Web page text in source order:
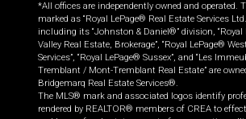
*All offices are independently owned and operated.
marked as “Royal LePage® Real Estate Services
including its “Johnston & Daniel®” division, “Royal
Valley Real Estate, Brokerage”, “Royal LePage®
Services”, “Royal LePage® Sussex”, and “Les
Tremblant / Mont-Tremblant Real Estate” are
Bridgemarq Real Estate Services®.
The MLS® mark and associated logos identify
rendered by REALTOR® members of CREA to